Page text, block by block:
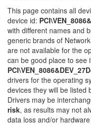
This page contains all
device id:
with different names and
generic brands of
are not available for the
can be good place to see
drivers for the operating
devices they will be listed
Drivers may be
risk, as results may not
data loss and/or